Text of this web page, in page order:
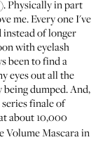
Physically in part
me. Every one I've
instead of longer
with eyelash
been to find a
eyes out all the
being dumped. And,
finale of
about 10,000
Volume Mascarain